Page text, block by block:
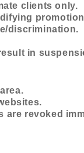
clients only.
discrimination.
in
are revoked